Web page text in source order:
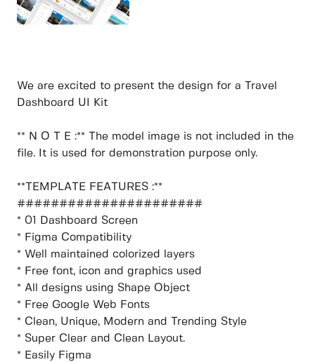
We are excited to present the design for a Travel
Dashboard UI Kit
** N O T E :** The model image is not included in the
file. It is used for demonstration purpose only.
**TEMPLATE FEATURES :**
######################
* 01 Dashboard Screen
* Figma Compatibility
* Well maintained colorized layers
* Free font, icon and graphics used
* All designs using Shape Object
* Free Google Web Fonts
* Clean, Unique, Modern and Trending Style
* Super Clear and Clean Layout.
* Easily Figma